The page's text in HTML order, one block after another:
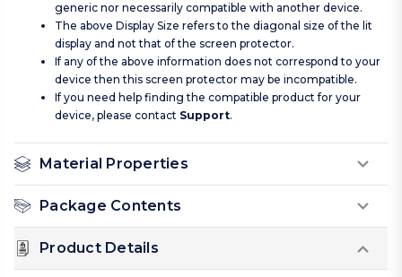
generic nor necessarily compatible with another device.
The above Display Size refers to the diagonal size of the lit
display and not that of the screen protector.
If any of the above information does not correspond to your
device then this screen protector may be incompatible.
If you need help finding the compatible product for your
device, please contact Support.
Material Properties
Package Contents
Product Details